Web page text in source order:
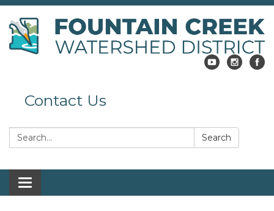
Contact Us
Search: Search
Toggle navigation